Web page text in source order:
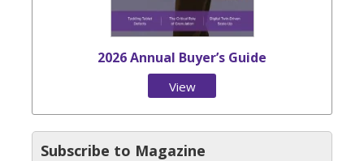
2026 Annual Buyer’s Guide
View
Subscribe to Magazine